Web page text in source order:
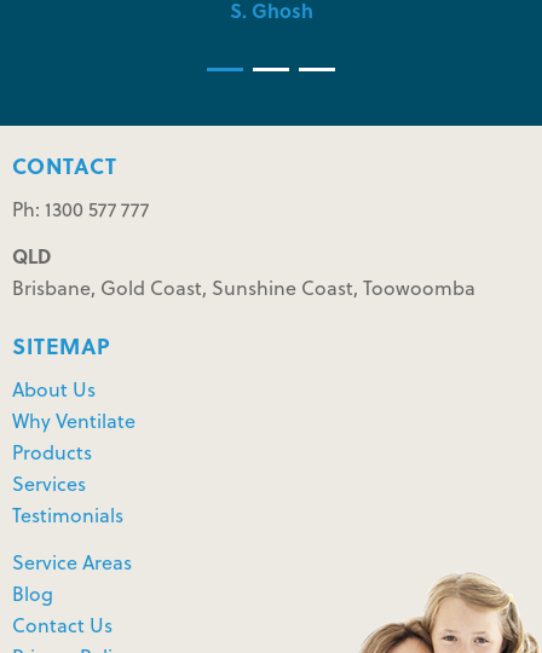
S. Ghosh
CONTACT
Ph: 1300 577 777
QLD
Brisbane, Gold Coast, Sunshine Coast, Toowoomba
SITEMAP
About Us
Why Ventilate
Products
Services
Testimonials
Service Areas
Blog
Contact Us